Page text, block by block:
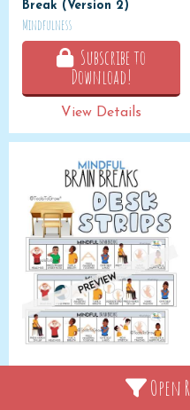
Open
Break (Version 2)
Mindfulness
Subscribe to
Download!
View Details
MINDFUL: Desk Strips